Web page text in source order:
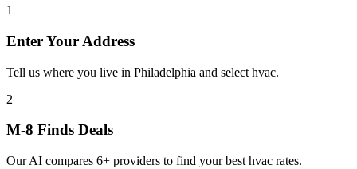
1
Enter Your Address
Tell us where you live in Philadelphia and select hvac.
2
M-8 Finds Deals
Our AI compares 6+ providers to find your best hvac rates.